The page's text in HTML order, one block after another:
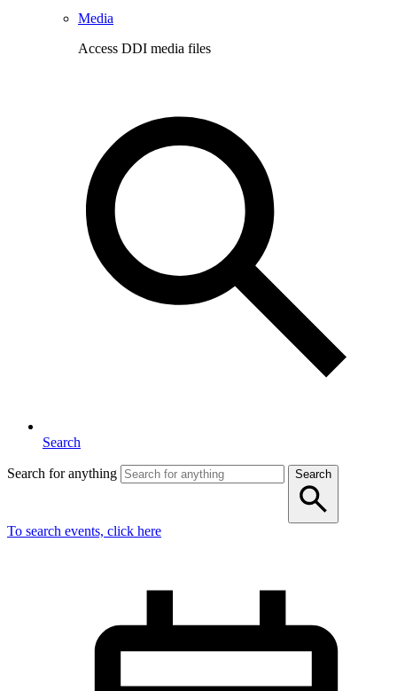
Media
Access DDI media files
Search
Search for anything Search
To search events, click here